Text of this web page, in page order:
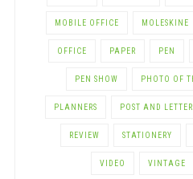
MOBILE OFFICE MOLESKINE
OFFICE PAPER PEN
PEN SHOW PHOTO OF
PLANNERS POST AND
REVIEW STATIONERY
VIDEO VINTAGE